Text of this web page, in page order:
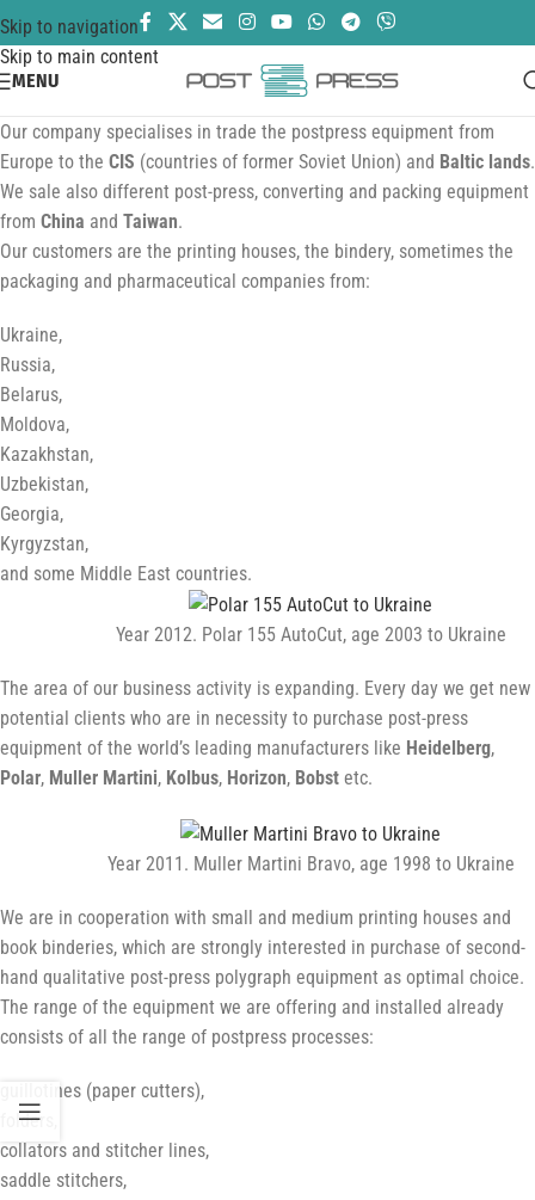
Skip to navigation
Skip to main content
MENU
Our company specialises in trade the postpress equipment from
Europe to the CIS (countries of former Soviet Union) and Baltic lands.
We sale also different post-press, converting and packing equipment
from China and Taiwan.
Our customers are the printing houses, the bindery, sometimes the
packaging and pharmaceutical companies from:
Ukraine,
Russia,
Belarus,
Moldova,
Kazakhstan,
Uzbekistan,
Georgia,
Kyrgyzstan,
and some Middle East countries.
Year 2012. Polar 155 AutoCut, age 2003 to Ukraine
The area of our business activity is expanding. Every day we get new
potential clients who are in necessity to purchase post-press
equipment of the world’s leading manufacturers like Heidelberg,
Polar, Muller Martini, Kolbus, Horizon, Bobst etc.
Year 2011. Muller Martini Bravo, age 1998 to Ukraine
We are in cooperation with small and medium printing houses and
book binderies, which are strongly interested in purchase of second-
hand qualitative post-press polygraph equipment as optimal choice.
The range of the equipment we are offering and installed already
consists of all the range of postpress processes:
guillotines (paper cutters),
folders,
collators and stitcher lines,
saddle stitchers,